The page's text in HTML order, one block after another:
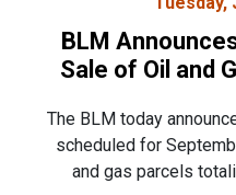
BLM
Sale of Oil and
The BLM today
scheduled for
and gas parcels